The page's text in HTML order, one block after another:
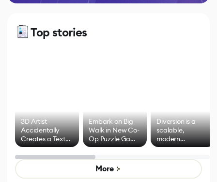
Top stories
3D Artist
Accidentally
Creates a Text
Effect System
Embark on Big
Walk in New Co-
Op Puzzle Game
by Developers of
Untitled Goose
Game
Diversion is a
scalable,
modern
alternative to
control options
More